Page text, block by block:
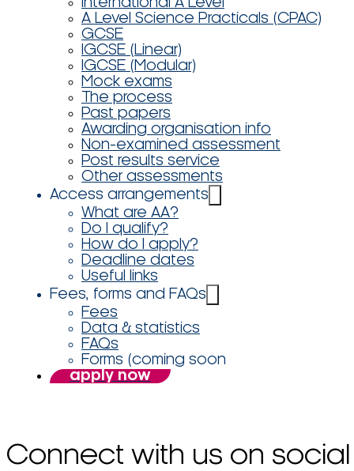
International A Level
A Level Science Practicals (CPAC)
GCSE
IGCSE (Linear)
IGCSE (Modular)
Mock exams
The process
Past papers
Awarding organisation info
Non-examined assessment
Post results service
Other assessments
Access arrangements
What are AA?
Do I qualify?
How do I apply?
Deadline dates
Useful links
Fees, forms and FAQs
Fees
Data & statistics
FAQs
Forms (coming soon
apply now
Connect with us on social